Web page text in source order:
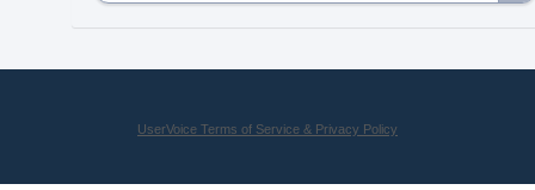
UserVoice Terms of Service & Privacy Policy